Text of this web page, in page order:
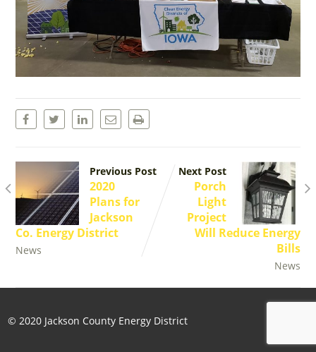
Previous Post
2020
Plans for
Jackson
Co. Energy District
News
Next Post
Porch
Light
Project
Will Reduce Energy
Bills
News
© 2020 Jackson County Energy District